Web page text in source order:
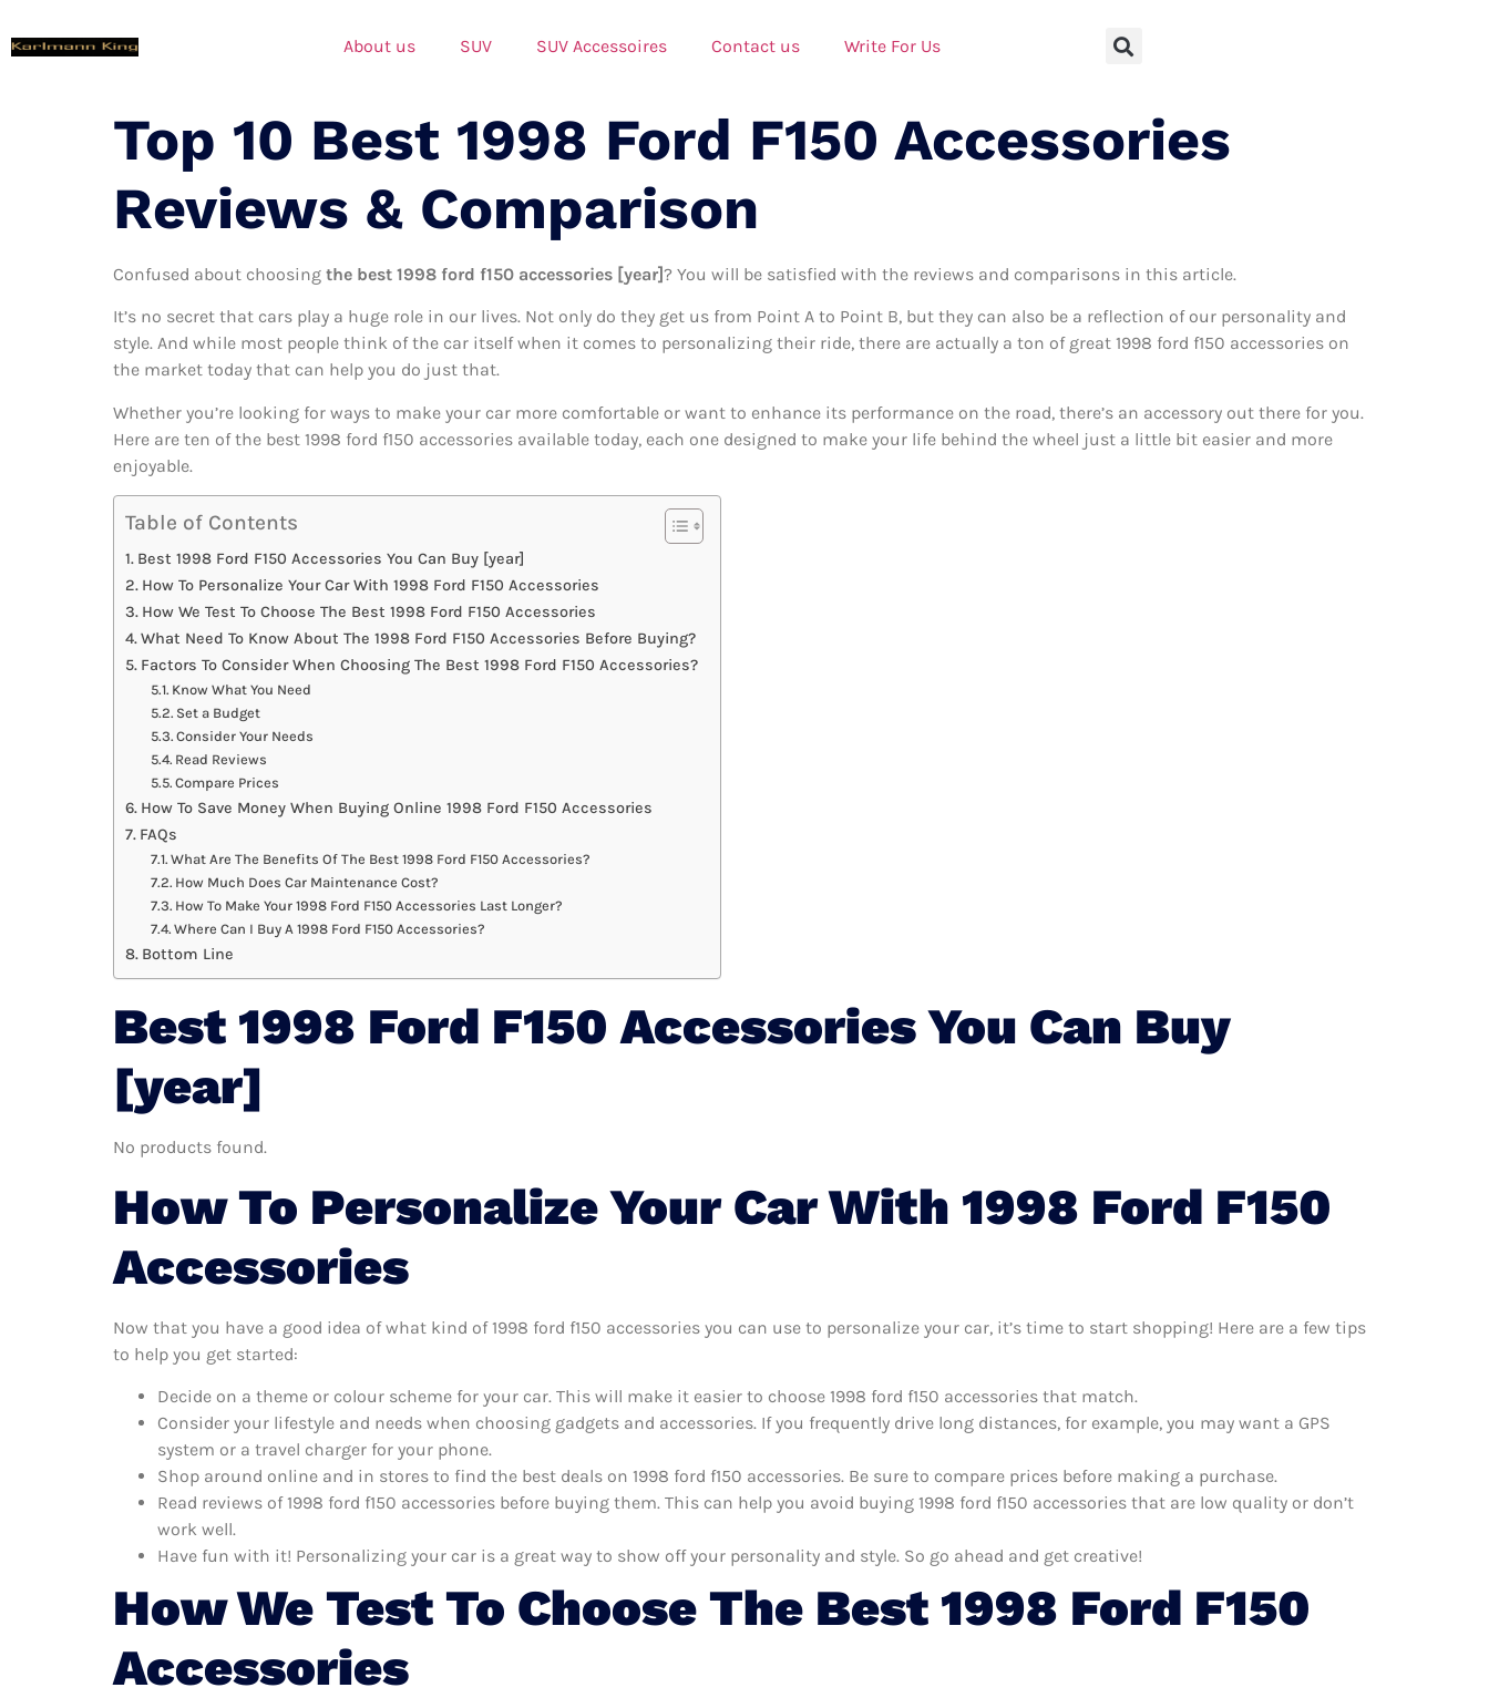
About us SUV SUV Accessoires Contact us Write For Us
Top 10 Best 1998 Ford F150 Accessories
Reviews & Comparison
Confused about choosing the best 1998 ford f150 accessories [year]? You will be satisfied with the reviews and comparisons in this article.
It’s no secret that cars play a huge role in our lives. Not only do they get us from Point A to Point B, but they can also be a reflection of our personality and
style. And while most people think of the car itself when it comes to personalizing their ride, there are actually a ton of great 1998 ford f150 accessories on
the market today that can help you do just that.
Whether you’re looking for ways to make your car more comfortable or want to enhance its performance on the road, there’s an accessory out there for you.
Here are ten of the best 1998 ford f150 accessories available today, each one designed to make your life behind the wheel just a little bit easier and more
enjoyable.
Table of Contents
Best 1998 Ford F150 Accessories You Can Buy [year]
How To Personalize Your Car With 1998 Ford F150 Accessories
How We Test To Choose The Best 1998 Ford F150 Accessories
What Need To Know About The 1998 Ford F150 Accessories Before Buying?
Factors To Consider When Choosing The Best 1998 Ford F150 Accessories?
Know What You Need
Set a Budget
Consider Your Needs
Read Reviews
Compare Prices
How To Save Money When Buying Online 1998 Ford F150 Accessories
FAQs
What Are The Benefits Of The Best 1998 Ford F150 Accessories?
How Much Does Car Maintenance Cost?
How To Make Your 1998 Ford F150 Accessories Last Longer?
Where Can I Buy A 1998 Ford F150 Accessories?
Bottom Line
Best 1998 Ford F150 Accessories You Can Buy
[year]
No products found.
How To Personalize Your Car With 1998 Ford F150
Accessories
Now that you have a good idea of what kind of 1998 ford f150 accessories you can use to personalize your car, it’s time to start shopping! Here are a few tips
to help you get started:
Decide on a theme or colour scheme for your car. This will make it easier to choose 1998 ford f150 accessories that match.
Consider your lifestyle and needs when choosing gadgets and accessories. If you frequently drive long distances, for example, you may want a GPS
system or a travel charger for your phone.
Shop around online and in stores to find the best deals on 1998 ford f150 accessories. Be sure to compare prices before making a purchase.
Read reviews of 1998 ford f150 accessories before buying them. This can help you avoid buying 1998 ford f150 accessories that are low quality or don’t
work well.
Have fun with it! Personalizing your car is a great way to show off your personality and style. So go ahead and get creative!
How We Test To Choose The Best 1998 Ford F150
Accessories